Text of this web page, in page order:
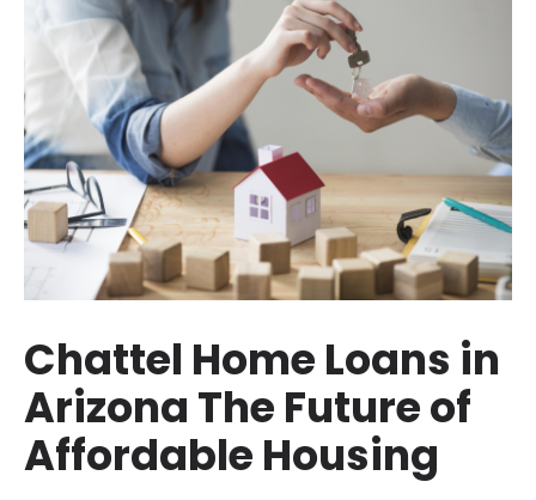
Chattel Home Loans in
Arizona The Future of
Affordable Housing